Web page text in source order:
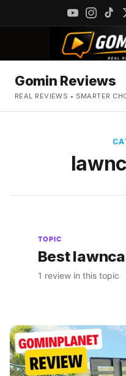
Gomin Reviews
REAL REVIEWS • SMARTER
TOPIC
Best
1 review in this topic